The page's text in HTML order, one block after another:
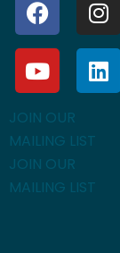
JOIN OUR
MAILING LIST
JOIN OUR
MAILING LIST